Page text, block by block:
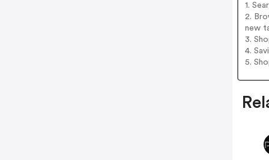
1.
2.
new
3.
4.
5.